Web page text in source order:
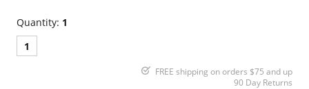
Quantity: 1
1
FREE shipping on orders $75 and up
90 Day Returns